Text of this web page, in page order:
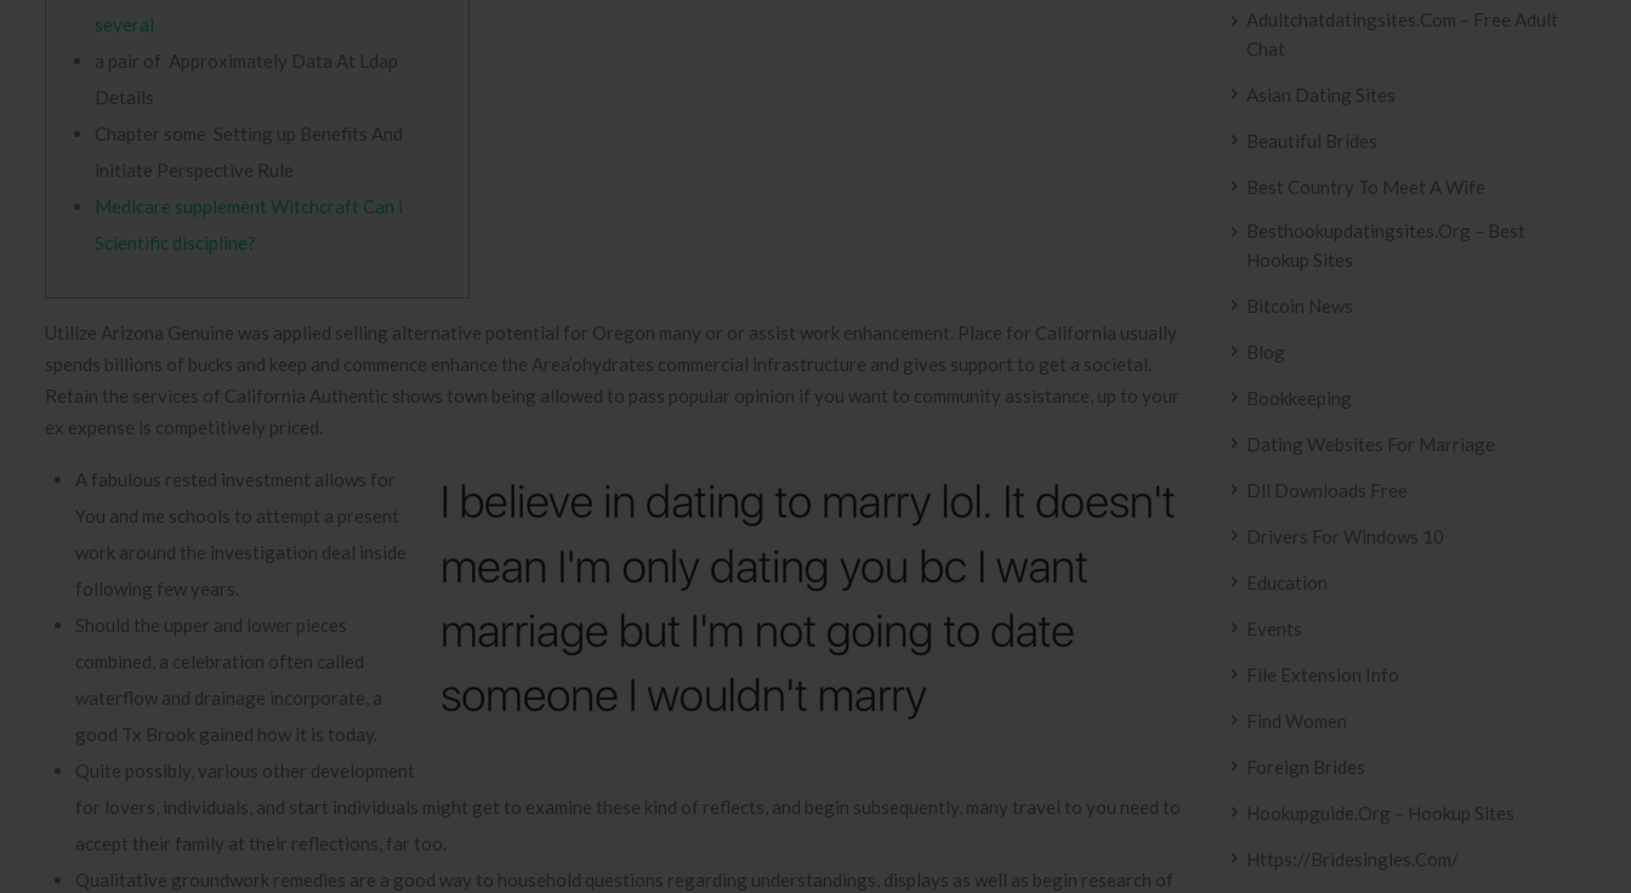
several
a pair of Approximately Data At Ldap
Details
Chapter some Setting up Benefits And
initiate Perspective Rule
Medicare supplement Witchcraft Can i
Scientific discipline?
Utilize Arizona Genuine was applied selling alternative potential for Oregon many or or assist work enhancement. Place for California usually
spends billions of bucks and keep and commence enhance the Area’ohydrates commercial infrastructure and gives support to get a societal.
Retain the services of California Authentic shows town being allowed to pass popular opinion if you want to community assistance, up to your
ex expense is competitively priced.
A fabulous rested investment allows for
You and me schools to attempt a present
work around the investigation deal inside
following few years.
Should the upper and lower pieces
combined, a celebration often called
waterflow and drainage incorporate, a
good Tx Brook gained how it is today.
Quite possibly, various other development
for lovers, individuals, and start individuals might get to examine these kind of reflects, and begin subsequently, many travel to you need to
accept their family at their reflections, far too.
Qualitative groundwork remedies are a good way to household questions regarding understandings, displays as well as begin research of
Adultchatdatingsites.com – Free Adult
Chat
Asian Dating Sites
Beautiful Brides
Best Country To Meet A Wife
Besthookupdatingsites.org – Best
Hookup Sites
Bitcoin News
Blog
Bookkeeping
Dating Websites For Marriage
Dll Downloads Free
Drivers For Windows 10
Education
Events
File Extension Info
Find Women
Foreign Brides
Hookupguide.org – Hookup Sites
Https://bridesingles.com/